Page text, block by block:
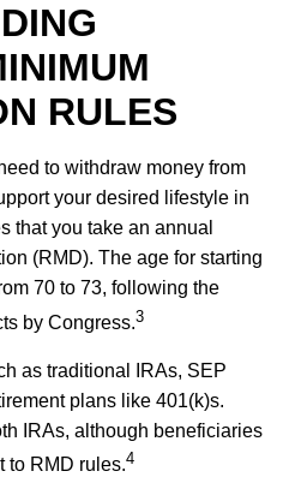
RULES
to withdraw money from
your desired lifestyle in
that you take an annual
(RMD). The age for starting
70 to 73, following the
by Congress.3
as traditional IRAs, SEP
plans like 401(k)s.
IRAs, although beneficiaries
to RMD rules.4